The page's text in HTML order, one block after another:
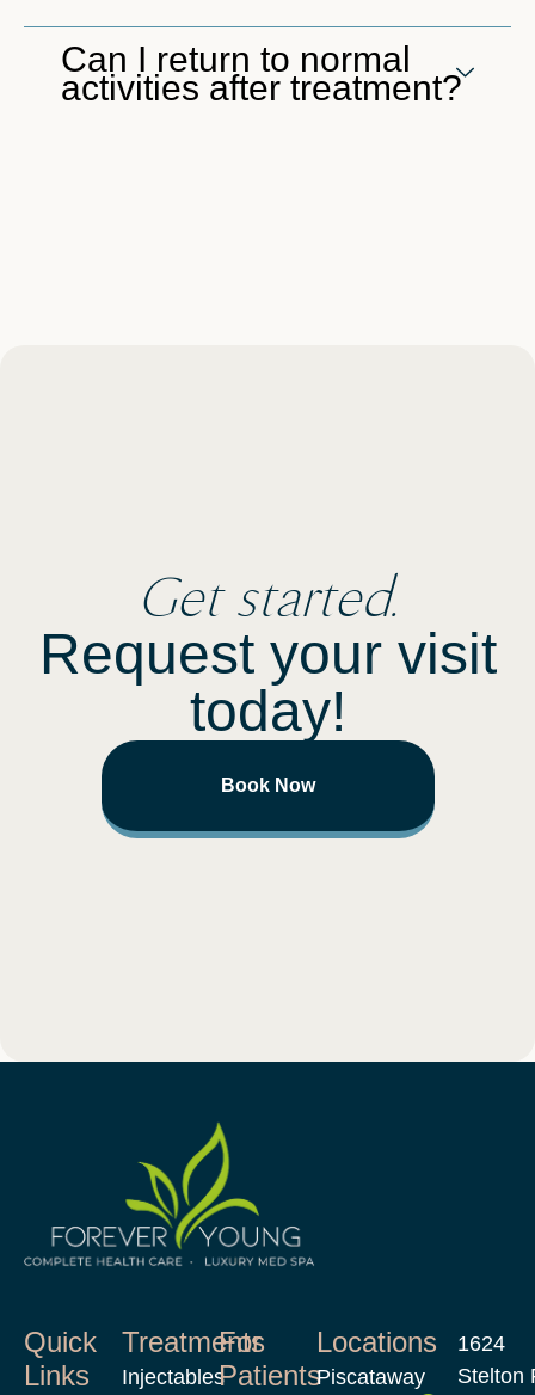
Can I return to normal
activities after treatment?
Get started.
Request your visit
today!
Book Now
Quick
Links
Treatments
Injectables
For
Patients
Locations
Piscataway
1624
Stelton